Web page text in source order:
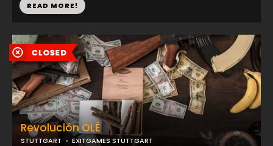
READ MORE!
Revolución OLÉ
STUTTGART EXITGAMES STUTTGART